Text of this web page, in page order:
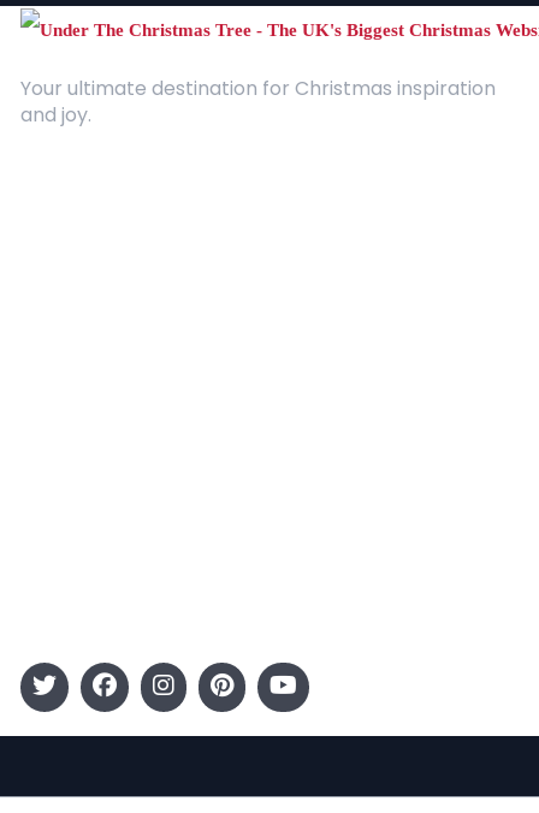
Your ultimate destination for Christmas inspiration
and joy.